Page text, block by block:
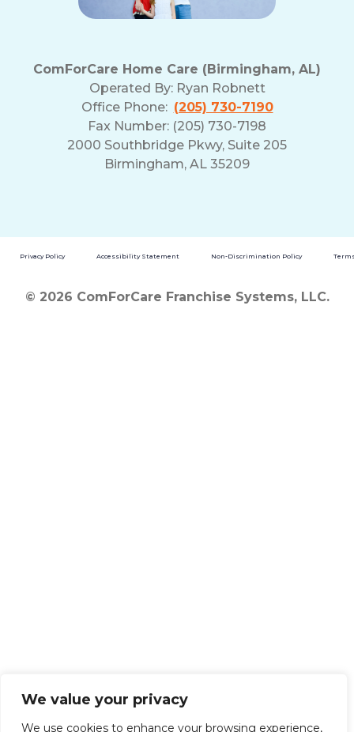
We value your privacy
We use cookies to enhance your browsing experience,
ComForCare Home Care (Birmingham, AL)
Operated By: Ryan Robnett
Office Phone: (205) 730-7190
Fax Number: (205) 730-7198
2000 Southbridge Pkwy, Suite 205
Birmingham, AL 35209
Privacy Policy Accessibility Statement Non-Discrimination Policy
© 2026 ComForCare Franchise Systems, LLC.